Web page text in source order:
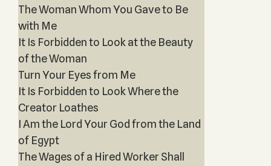
The Woman Whom You Gave to Be
with Me
It Is Forbidden to Look at the Beauty
of the Woman
Turn Your Eyes from Me
It Is Forbidden to Look Where the
Creator Loathes
I Am the Lord Your God from the Land
of Egypt
The Wages of a Hired Worker Shall